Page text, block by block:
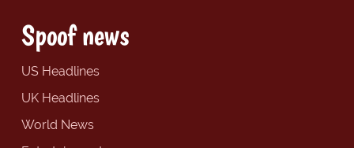
Spoof news
US Headlines
UK Headlines
World News